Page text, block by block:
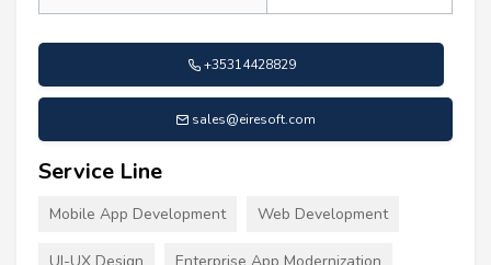
+35314428829
sales@eiresoft.com
Service Line
Mobile App Development Web Development